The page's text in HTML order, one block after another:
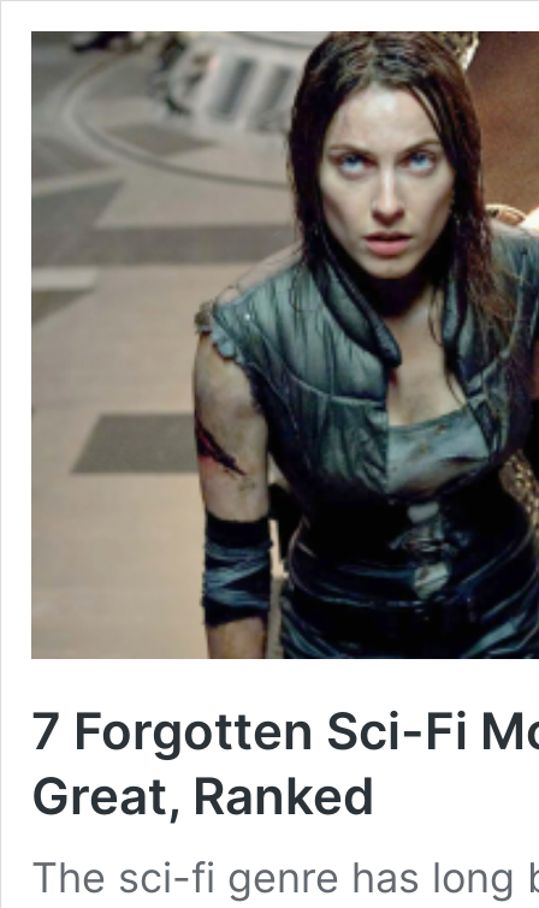
7 Forgotten Sci-Fi
Great, Ranked
The sci-fi genre has long